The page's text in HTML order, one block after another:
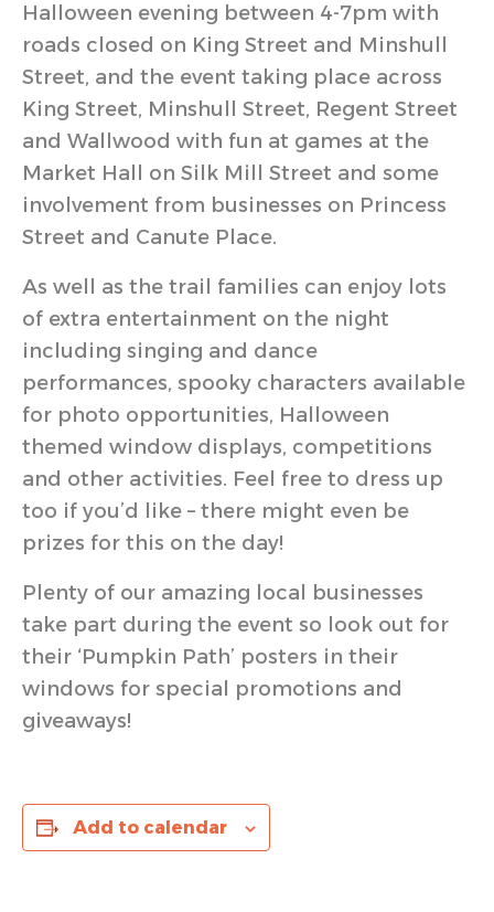
Halloween evening between 4-7pm with
roads closed on King Street and Minshull
Street, and the event taking place across
King Street, Minshull Street, Regent Street
and Wallwood with fun at games at the
Market Hall on Silk Mill Street and some
involvement from businesses on Princess
Street and Canute Place.
As well as the trail families can enjoy lots
of extra entertainment on the night
including singing and dance
performances, spooky characters available
for photo opportunities, Halloween
themed window displays, competitions
and other activities. Feel free to dress up
too if you’d like – there might even be
prizes for this on the day!
Plenty of our amazing local businesses
take part during the event so look out for
their ‘Pumpkin Path’ posters in their
windows for special promotions and
giveaways!
Add to calendar